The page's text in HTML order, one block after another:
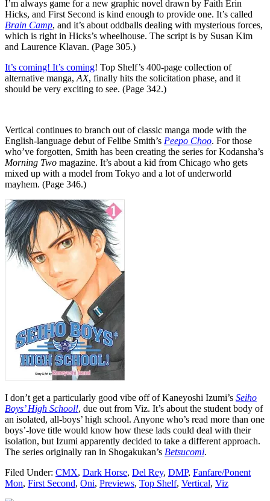
I’m always game for a new graphic novel drawn by Faith Erin
Hicks, and First Second is kind enough to provide one. It’s called
Brain Camp, and it’s about oddballs dealing with mysterious forces,
which is right in Hicks’s wheelhouse. The script is by Susan Kim
and Laurence Klavan. (Page 305.)
It’s coming! It’s coming! Top Shelf’s 400-page collection of
alternative manga, AX, finally hits the solicitation phase, and it
should be very exciting to see. (Page 342.)
Vertical continues to branch out of classic manga mode with the
English-language debut of Felibe Smith’s Peepo Choo. For those
who’ve forgotten, Smith has been creating the series for Kodansha’s
Morning Two magazine. It’s about a kid from Chicago who gets
mixed up with a model from Tokyo and a lot of underworld
mayhem. (Page 346.)
I don’t get a particularly good vibe off of Kaneyoshi Izumi’s Seiho
Boys’ High School!, due out from Viz. It’s about the student body of
an isolated, all-boys’ high school. Anyone who’s read more than one
boys’-love title would know how these lads could deal with their
isolation, but Izumi apparently decided to take a different approach.
The series originally ran in Shogakukan’s Betsucomi.
Filed Under: CMX, Dark Horse, Del Rey, DMP, Fanfare/Ponent
Mon, First Second, Oni, Previews, Top Shelf, Vertical, Viz